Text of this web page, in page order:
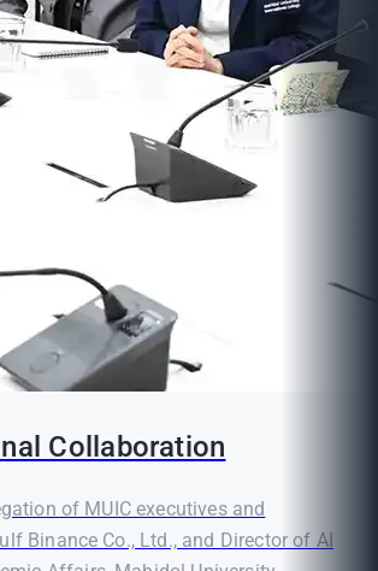
Collaboration
of MUIC executives and
Binance Co., Ltd., and Director of AI